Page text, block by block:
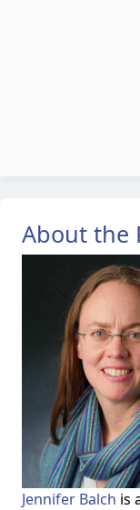
About the
Jennifer Balch is